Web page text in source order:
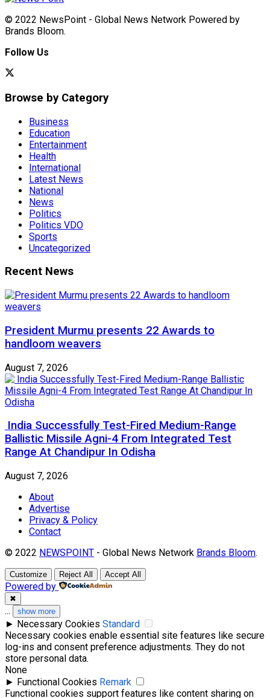
© 2022 NewsPoint - Global News Network Powered by
Brands Bloom.
Follow Us
Browse by Category
Business
Education
Entertainment
Health
International
Latest News
National
News
Politics
Politics VDO
Sports
Uncategorized
Recent News
President Murmu presents 22 Awards to
handloom weavers
August 7, 2026
India Successfully Test-Fired Medium-Range
Ballistic Missile Agni-4 From Integrated Test
Range At Chandipur In Odisha
August 7, 2026
About
Advertise
Privacy & Policy
Contact
© 2022 NEWSPOINT - Global News Network Brands Bloom.
Customize Reject All Accept All
Powered by
✖
... show more
► Necessary Cookies Standard
Necessary cookies enable essential site features like secure
log-ins and consent preference adjustments. They do not
store personal data.
None
► Functional Cookies Remark
Functional cookies support features like content sharing on